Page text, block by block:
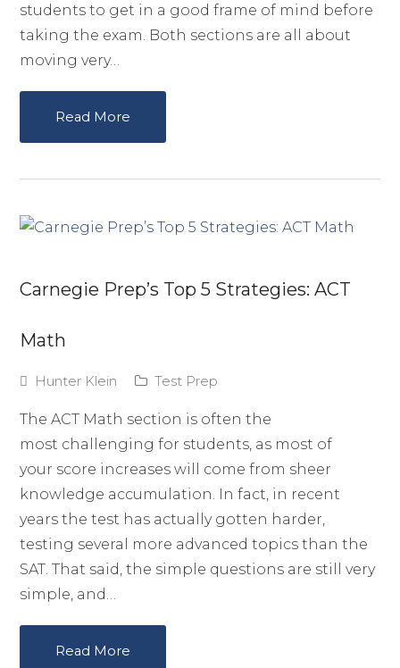
students to get in a good frame of mind before
taking the exam. Both sections are all about
moving very…
Read More
Carnegie Prep’s Top 5 Strategies: ACT
Math
Hunter Klein Test Prep
The ACT Math section is often the
most challenging for students, as most of
your score increases will come from sheer
knowledge accumulation. In fact, in recent
years the test has actually gotten harder,
testing several more advanced topics than the
SAT. That said, the simple questions are still very
simple, and…
Read More